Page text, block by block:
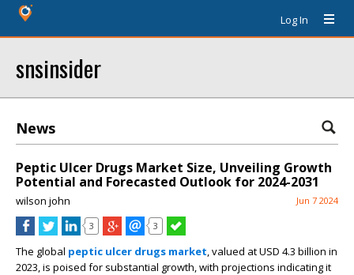
Log In
snsinsider
News
Peptic Ulcer Drugs Market Size, Unveiling Growth
Potential and Forecasted Outlook for 2024-2031
wilson john Jun 7 2024
3 3
The global peptic ulcer drugs market, valued at USD 4.3 billion in
2023, is poised for substantial growth, with projections indicating it